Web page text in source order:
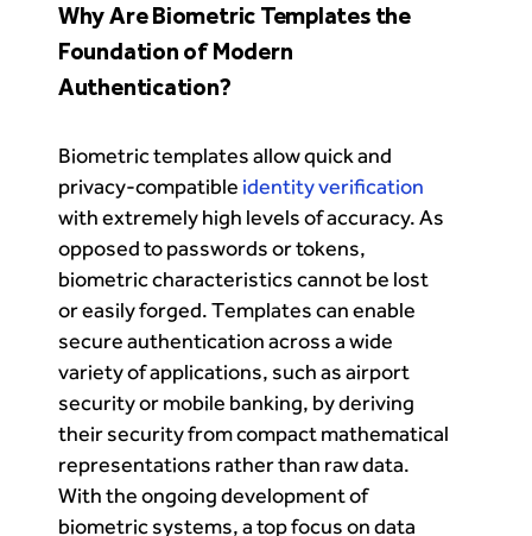
Why Are Biometric Templates the
Foundation of Modern
Authentication?
Biometric templates allow quick and
privacy-compatible identity verification
with extremely high levels of accuracy. As
opposed to passwords or tokens,
biometric characteristics cannot be lost
or easily forged. Templates can enable
secure authentication across a wide
variety of applications, such as airport
security or mobile banking, by deriving
their security from compact mathematical
representations rather than raw data.
With the ongoing development of
biometric systems, a top focus on data